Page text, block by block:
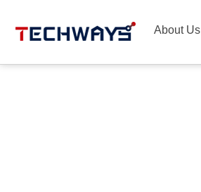
About Us